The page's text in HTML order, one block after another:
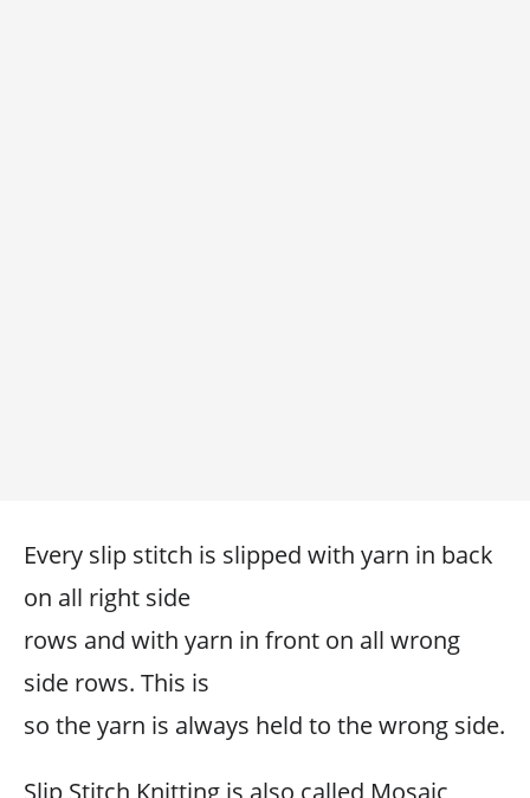
Every slip stitch is slipped with yarn in back
on all right side
rows and with yarn in front on all wrong
side rows. This is
so the yarn is always held to the wrong side.
Slip Stitch Knitting is also called Mosaic